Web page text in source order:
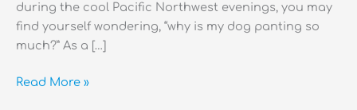
during the cool Pacific Northwest evenings, you may
find yourself wondering, “why is my dog panting so
much?” As a […]
Why
Read More »